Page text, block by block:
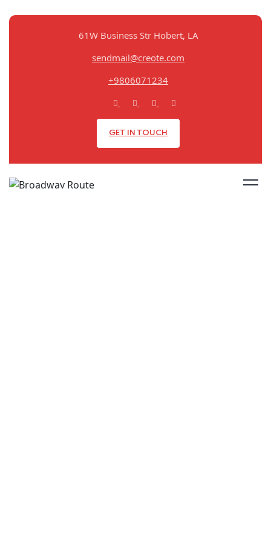
61W Business Str Hobert, LA
sendmail@creote.com
+9806071234
GET IN TOUCH